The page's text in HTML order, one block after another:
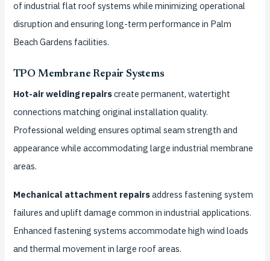
of industrial flat roof systems while minimizing operational
disruption and ensuring long-term performance in Palm
Beach Gardens facilities.
TPO Membrane Repair Systems
Hot-air welding repairscreate permanent, watertight
connections matching original installation quality.
Professional welding ensures optimal seam strength and
appearance while accommodating large industrial membrane
areas.
Mechanical attachment repairsaddress fastening system
failures and uplift damage common in industrial applications.
Enhanced fastening systems accommodate high wind loads
and thermal movement in large roof areas.